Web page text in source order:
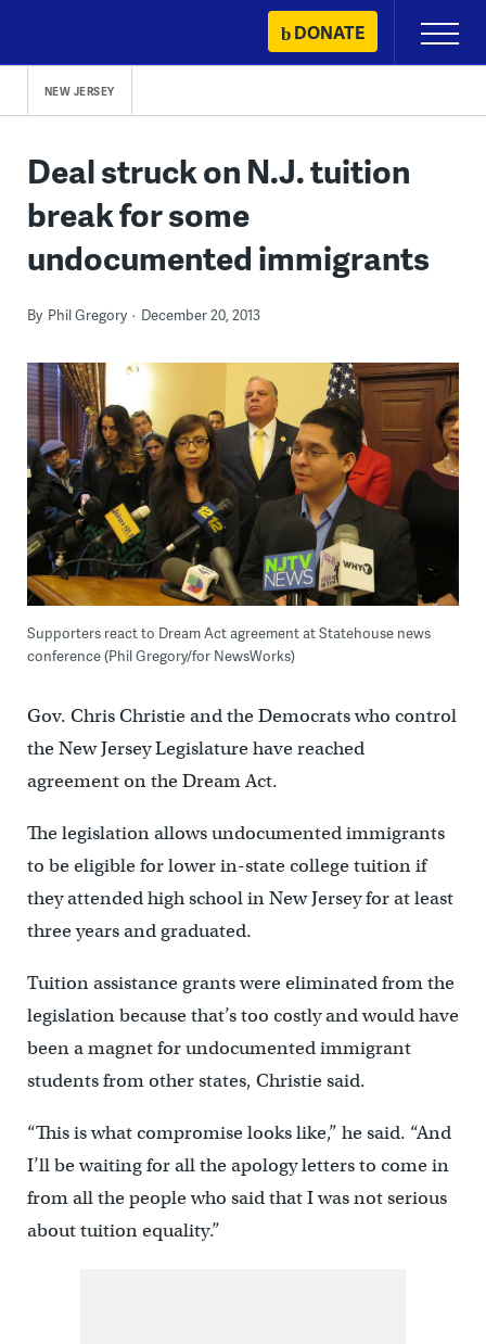
content
DONATE
Primary
Menu
NEW JERSEY
Deal struck on N.J. tuition
break for some
undocumented immigrants
By Phil Gregory December 20, 2013
Supporters react to Dream Act agreement at Statehouse news
conference (Phil Gregory/for NewsWorks)
Gov. Chris Christie and the Democrats who control
the New Jersey Legislature have reached
agreement on the Dream Act.
The legislation allows undocumented immigrants
to be eligible for lower in-state college tuition if
they attended high school in New Jersey for at least
three years and graduated.
Tuition assistance grants were eliminated from the
legislation because that’s too costly and would have
been a magnet for undocumented immigrant
students from other states, Christie said.
“This is what compromise looks like,” he said. “And
I’ll be waiting for all the apology letters to come in
from all the people who said that I was not serious
about tuition equality.”